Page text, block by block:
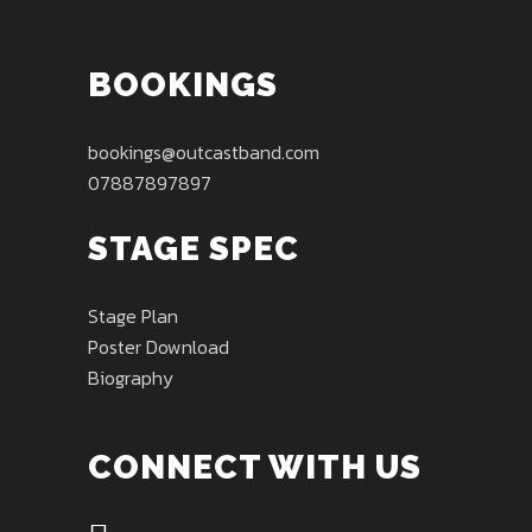
BOOKINGS
bookings@outcastband.com
07887897897
STAGE SPEC
Stage Plan
Poster Download
Biography
CONNECT WITH US